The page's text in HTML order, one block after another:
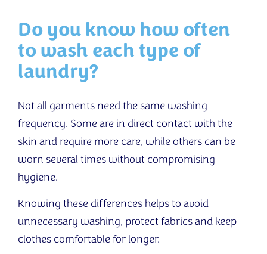
Do you know how often
to wash each type of
laundry?
Not all garments need the same washing
frequency. Some are in direct contact with the
skin and require more care, while others can be
worn several times without compromising
hygiene.
Knowing these differences helps to avoid
unnecessary washing, protect fabrics and keep
clothes comfortable for longer.